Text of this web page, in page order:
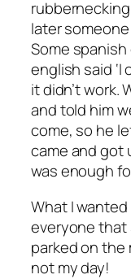
later
Some
english said ‘I
it didn’t work.
and told him
come, so he
came and got
was enough
What I
everyone that
parked on the
not my day!